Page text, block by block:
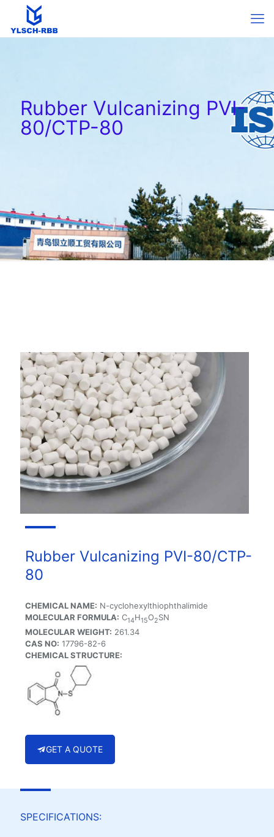
Rubber Vulcanizing PVI-
80/CTP-80
Rubber Vulcanizing PVI-80/CTP-
80
CHEMICAL NAME: N-cyclohexylthiophthalimide
MOLECULAR FORMULA: C14H15O2SN
MOLECULAR WEIGHT: 261.34
CAS NO: 17796-82-6
CHEMICAL STRUCTURE:
GET A QUOTE
SPECIFICATIONS: